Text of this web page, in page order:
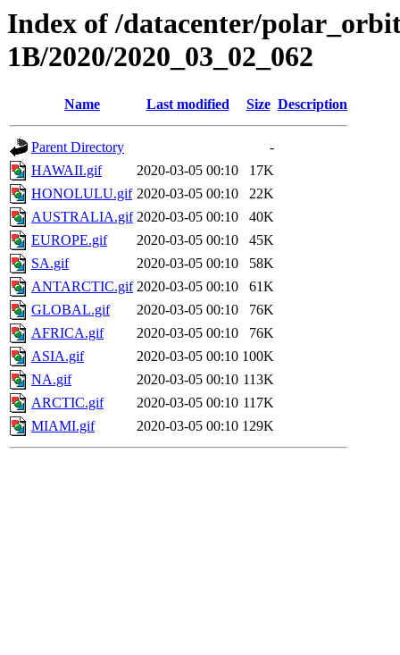
Index of /datacenter/
1B/2020/2020_03_02_062
Name Last modified Size Description
Parent Directory
-
HAWAII.gif
2020-03-05 00:10
17K
HONOLULU.gif 2020-03-05 00:10
22K
AUSTRALIA.gif 2020-03-05 00:10
40K
EUROPE.gif
2020-03-05 00:10
45K
SA.gif
2020-03-05 00:10
58K
ANTARCTIC.gif 2020-03-05 00:10
61K
GLOBAL.gif
2020-03-05 00:10
76K
AFRICA.gif
2020-03-05 00:10
76K
ASIA.gif
2020-03-05 00:10 100K
NA.gif
2020-03-05 00:10 113K
ARCTIC.gif
2020-03-05 00:10 117K
MIAMI.gif
2020-03-05 00:10 129K